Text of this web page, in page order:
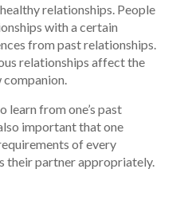
relationships. People
with a certain
from past relationships.
relationships affect the
learn from one’s past
important that one
of every
their partner appropriately.